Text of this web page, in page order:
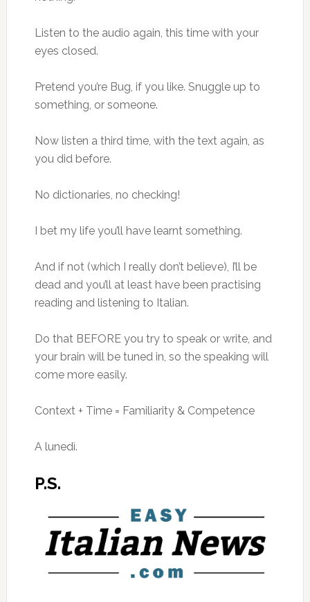
Listen to the audio again, this time with your
eyes closed.
Pretend you’re Bug, if you like. Snuggle up to
something, or someone.
Now listen a third time, with the text again, as
you did before.
No dictionaries, no checking!
I bet my life you’ll have learnt something.
And if not (which I really don’t believe), I’ll be
dead and you’ll at least have been practising
reading and listening to Italian.
Do that BEFORE you try to speak or write, and
your brain will be tuned in, so the speaking will
come more easily.
Context + Time = Familiarity & Competence
A lunedì.
P.S.